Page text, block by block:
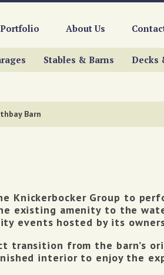
About Us
Stables & Barns Decks
Barn
Knickerbocker Group to
existing amenity to the
events hosted by its
transition from the barn’s
interior to enjoy the